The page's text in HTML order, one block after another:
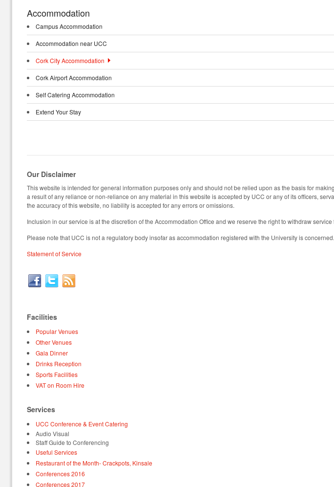
Accommodation
Campus Accommodation
Accommodation near UCC
Cork City Accommodation
Cork Airport Accommodation
Self Catering Accommodation
Extend Your Stay
Our Disclaimer
This website is intended for general information purposes only and should not be relied upon as the basis for
a result of any reliance or non-reliance on any material in this website is accepted by UCC or any of its officers,
the accuracy of this website, no liability is accepted for any errors or omissions.
Inclusion in our service is at the discretion of the Accommodation Office and we reserve the right to withdraw
Please note that UCC is not a regulatory body insofar as accommodation registered with the University is concerned.
Statement of Service
Facilities
Popular Venues
Other Venues
Gala Dinner
Drinks Reception
Sports Facilities
VAT on Room Hire
Services
UCC Conference & Event Catering
Audio Visual
Staff Guide to Conferencing
Useful Services
Restaurant of the Month- Crackpots, Kinsale
Conferences 2016
Conferences 2017